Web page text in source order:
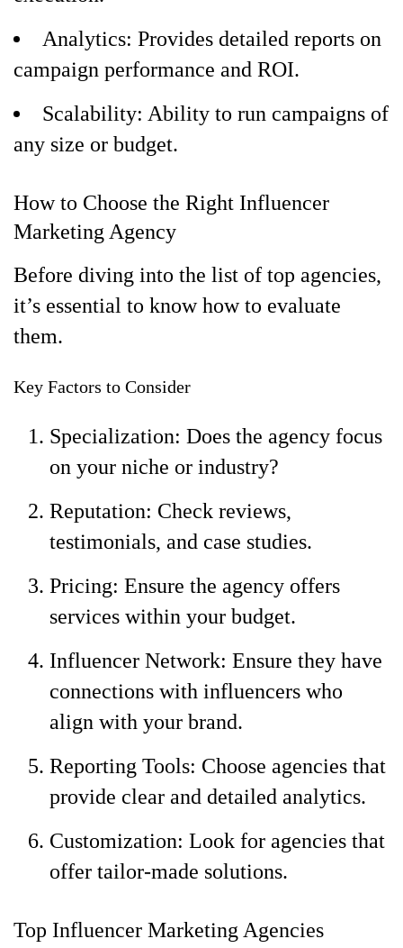
Analytics: Provides detailed reports on
campaign performance and ROI.
Scalability: Ability to run campaigns of
any size or budget.
How to Choose the Right Influencer
Marketing Agency
Before diving into the list of top agencies,
it’s essential to know how to evaluate
them.
Key Factors to Consider
Specialization: Does the agency focus
on your niche or industry?
Reputation: Check reviews,
testimonials, and case studies.
Pricing: Ensure the agency offers
services within your budget.
Influencer Network: Ensure they have
connections with influencers who
align with your brand.
Reporting Tools: Choose agencies that
provide clear and detailed analytics.
Customization: Look for agencies that
offer tailor-made solutions.
Top Influencer Marketing Agencies